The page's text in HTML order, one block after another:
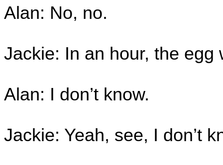
Alan: No, no.
Jackie: In an hour, the egg
Alan: I don’t know.
Jackie: Yeah, see, I don’t